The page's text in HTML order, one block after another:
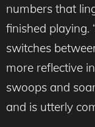
numbers that
finished playing.
switches
more reflective
swoops and
and is utterly